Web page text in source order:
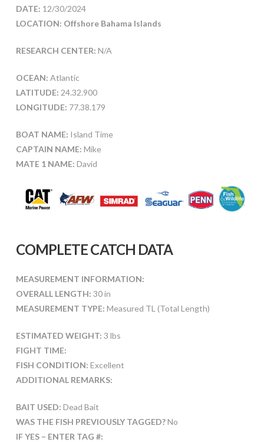
DATE: 12/30/2024
LOCATION: Offshore Bahama Islands
RESEARCH CENTER: N/A
OCEAN: Atlantic
LATITUDE: 24.32.900
LONGITUDE: 77.38.179
BOAT NAME: Island Time
CAPTAIN NAME: Mike
MATE 1 NAME: David
COMPLETE CATCH DATA
MEASUREMENT INFORMATION:
OVERALL LENGTH: 30 in
MEASUREMENT TYPE: Measured TL (Total Length)
ESTIMATED WEIGHT: 3 lbs
FIGHT TIME:
FISH CONDITION: Excellent
ADDITIONAL REMARKS:
BAIT USED: Dead Bait
WAS THE FISH PREVIOUSLY TAGGED?No
IF YES – ENTER TAG #: